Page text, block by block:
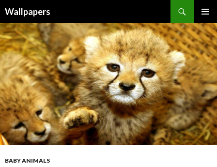
Wallpapers
MENU
TO
CONTENT
BABY ANIMALS